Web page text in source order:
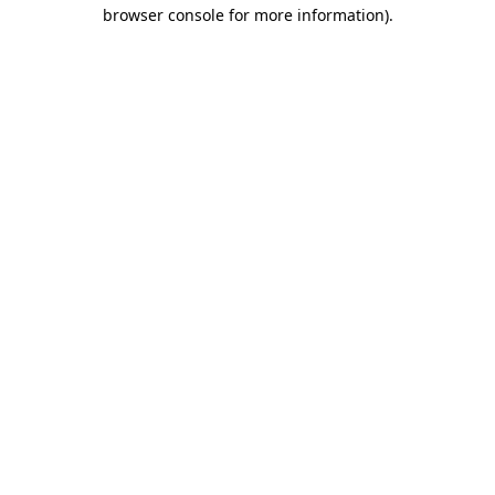
browser console for more information).